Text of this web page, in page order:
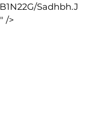
Sadhbh.J
/>